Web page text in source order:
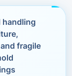
handling
fragile